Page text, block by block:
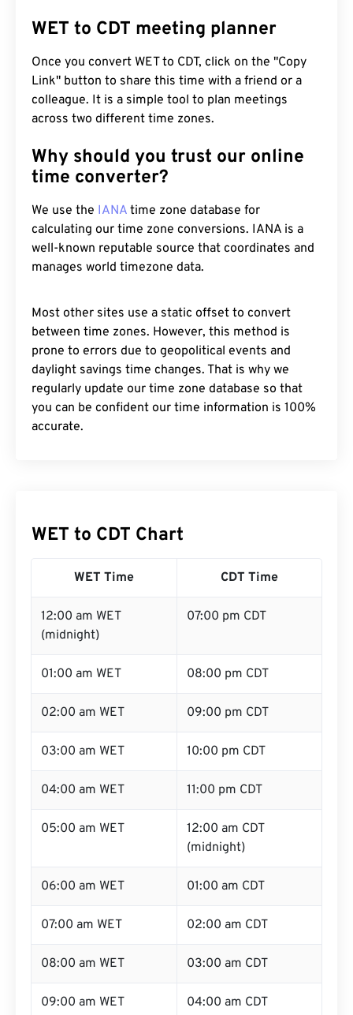
WET to CDT meeting planner
Once you convert WET to CDT, click on the "Copy
Link" button to share this time with a friend or a
colleague. It is a simple tool to plan meetings
across two different time zones.
Why should you trust our online
time converter?
We use the IANA time zone database for
calculating our time zone conversions. IANA is a
well-known reputable source that coordinates and
manages world timezone data.
Most other sites use a static offset to convert
between time zones. However, this method is
prone to errors due to geopolitical events and
daylight savings time changes. That is why we
regularly update our time zone database so that
you can be confident our time information is 100%
accurate.
WET to CDT Chart
WET Time CDT Time
12:00 am WET
(midnight)
07:00 pm CDT
01:00 am WET 08:00 pm CDT
02:00 am WET 09:00 pm CDT
03:00 am WET 10:00 pm CDT
04:00 am WET 11:00 pm CDT
05:00 am WET
12:00 am CDT
(midnight)
06:00 am WET 01:00 am CDT
07:00 am WET 02:00 am CDT
08:00 am WET 03:00 am CDT
09:00 am WET 04:00 am CDT